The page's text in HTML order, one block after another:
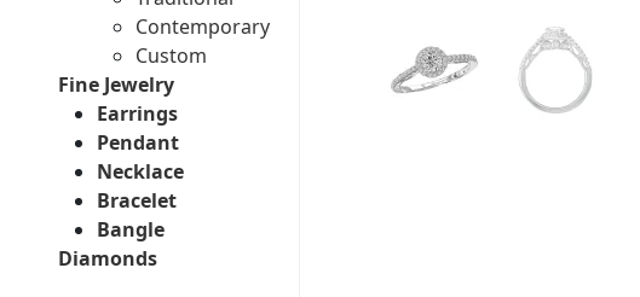
Contemporary
Custom
Fine Jewelry
Earrings
Pendant
Necklace
Bracelet
Bangle
Diamonds